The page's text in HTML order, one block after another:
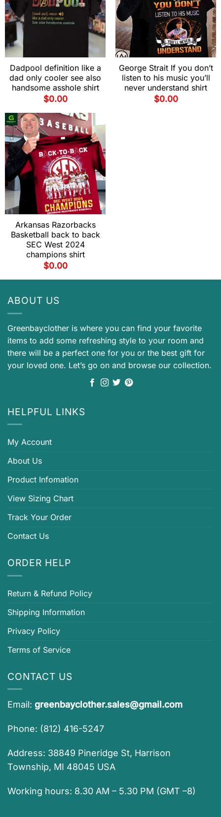
Dadpool definition like a
dad only cooler see also
handsome asshole shirt
$0.00
George Strait If you don’t
listen to his music you’ll
never understand shirt
$0.00
Arkansas Razorbacks
Basketball back to back
SEC West 2024
champions shirt
$0.00
ABOUT US
Greenbayclother is where you can find your favorite
items to add some refreshing style to your room and
there will be a perfect one for you or the best gift for
your loved one. Let’s go on and browse our collection.
HELPFUL LINKS
My Account
About Us
Product Infomation
View Sizing Chart
Track Your Order
Contact Us
ORDER HELP
Return & Refund Policy
Shipping Information
Privacy Policy
Terms of Service
CONTACT US
Email: greenbayclother.sales@gmail.com
Phone: (812) 416-5247
Address: 38849 Pineridge St, Harrison
Township, MI 48045 USA
Working hours: 8.30 AM – 5.30 PM (GMT –8)